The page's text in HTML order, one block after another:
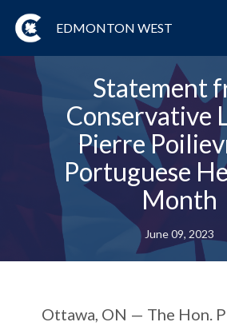
EDMONTON WEST
Statement
Conservative
Pierre
Portuguese
Month
June 09, 2023
Ottawa, ON — The Hon.